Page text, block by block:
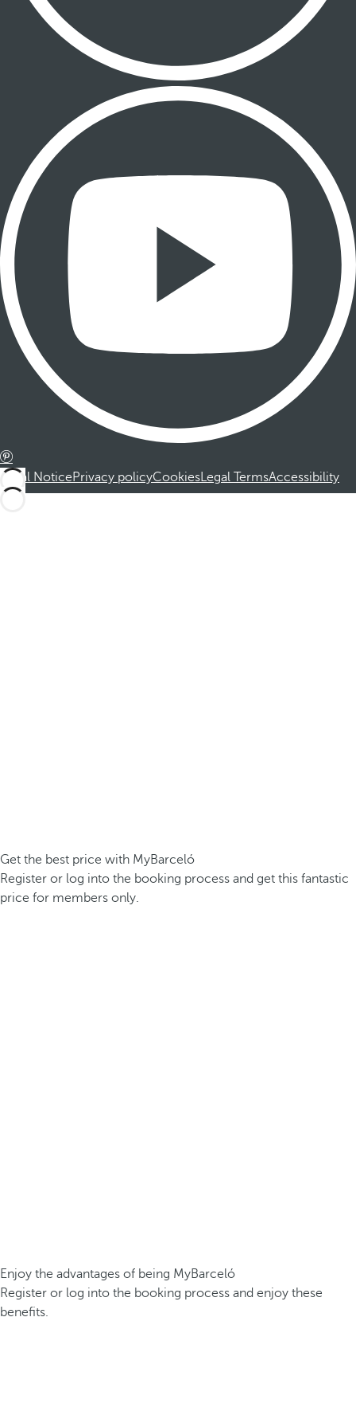
Legal NoticePrivacy policyCookiesLegal TermsAccessibility
Get the best price with MyBarceló
Register or log into the booking process and get this fantastic
price for members only.
Enjoy the advantages of being MyBarceló
Register or log into the booking process and enjoy these
benefits.